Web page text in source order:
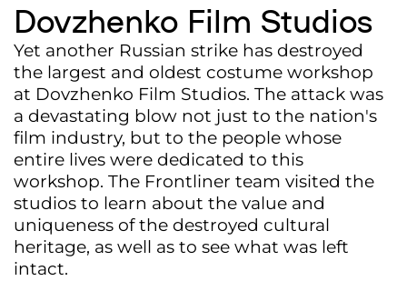
Dovzhenko Film Studios
Yet another Russian strike has destroyed
the largest and oldest costume workshop
at Dovzhenko Film Studios. The attack was
a devastating blow not just to the nation's
film industry, but to the people whose
entire lives were dedicated to this
workshop. The Frontliner team visited the
studios to learn about the value and
uniqueness of the destroyed cultural
heritage, as well as to see what was left
intact.